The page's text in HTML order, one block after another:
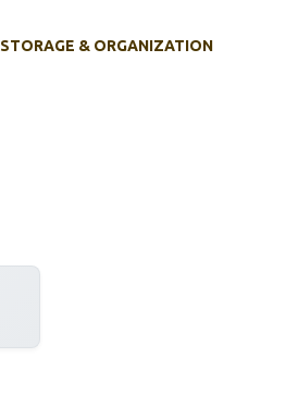
STORAGE & ORGANIZATION